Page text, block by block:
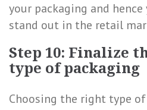
your packaging and
stand out in the retail
Step 10: Finalize
type of packaging
Choosing the right type